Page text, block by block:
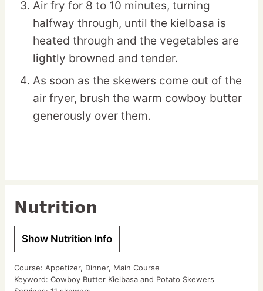
Air fry for 8 to 10 minutes, turning
halfway through, until the kielbasa is
heated through and the vegetables are
lightly browned and tender.
As soon as the skewers come out of the
air fryer, brush the warm cowboy butter
generously over them.
Nutrition
Show Nutrition Info
Course: Appetizer, Dinner, Main Course
Keyword: Cowboy Butter Kielbasa and Potato Skewers